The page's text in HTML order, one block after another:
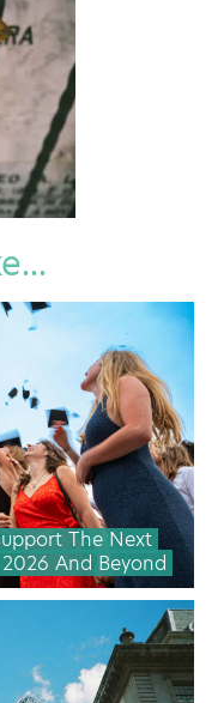
The Next
And Beyond